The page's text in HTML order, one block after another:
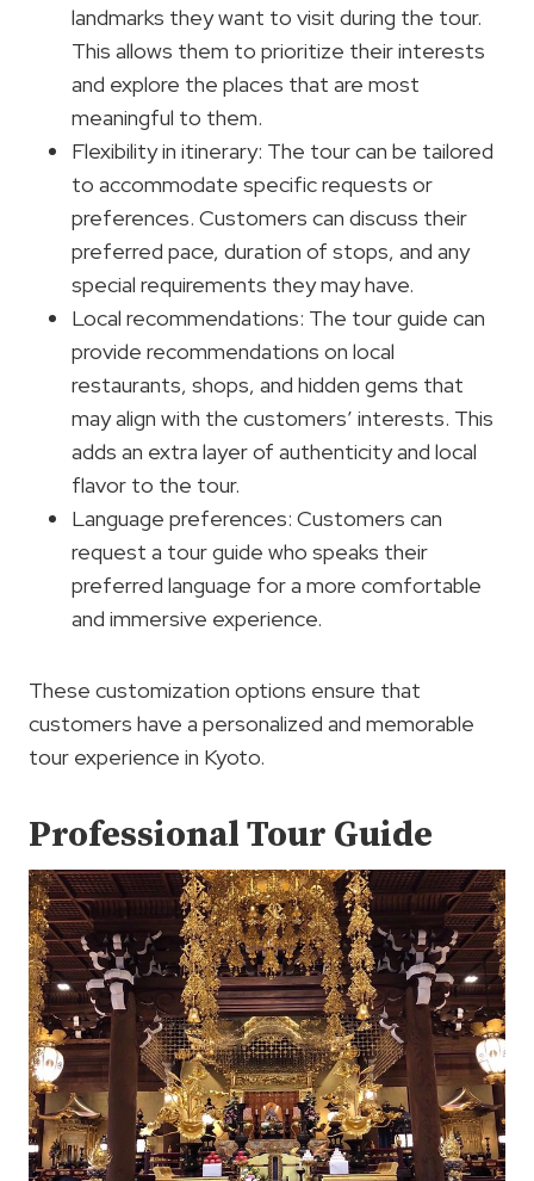
landmarks they want to visit during the tour.
This allows them to prioritize their interests
and explore the places that are most
meaningful to them.
Flexibility in itinerary: The tour can be tailored
to accommodate specific requests or
preferences. Customers can discuss their
preferred pace, duration of stops, and any
special requirements they may have.
Local recommendations: The tour guide can
provide recommendations on local
restaurants, shops, and hidden gems that
may align with the customers’ interests. This
adds an extra layer of authenticity and local
flavor to the tour.
Language preferences: Customers can
request a tour guide who speaks their
preferred language for a more comfortable
and immersive experience.
These customization options ensure that
customers have a personalized and memorable
tour experience in Kyoto.
Professional Tour Guide